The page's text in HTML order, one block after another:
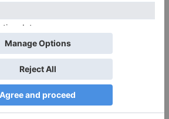
and website in this browser
comment.